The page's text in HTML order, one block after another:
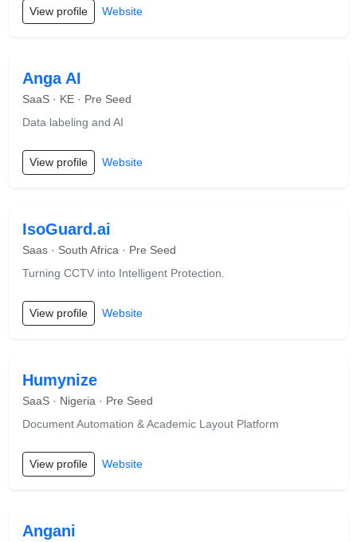
View profile Website
Anga AI
SaaS · KE · Pre Seed
Data labeling and AI
View profile Website
IsoGuard.ai
Saas · South Africa · Pre Seed
Turning CCTV into Intelligent Protection.
View profile Website
Humynize
SaaS · Nigeria · Pre Seed
Document Automation & Academic Layout Platform
View profile Website
Angani